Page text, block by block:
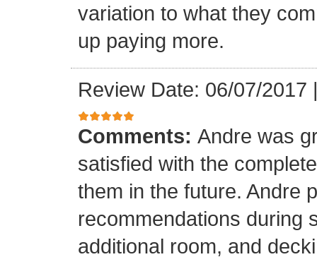
variation to what they
up paying more.
Review Date: 06/07/2017
Comments: Andre was
satisfied with the
them in the future. Andre
recommendations during
additional room, and